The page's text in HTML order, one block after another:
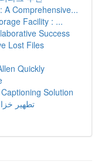
A Comprehensive...
Facility : ...
Success
Lost Files
Quickly
Solution
تطهير